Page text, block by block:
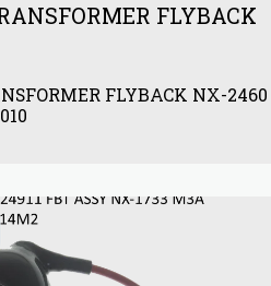
FLYBACK
FLYBACK NX-2460